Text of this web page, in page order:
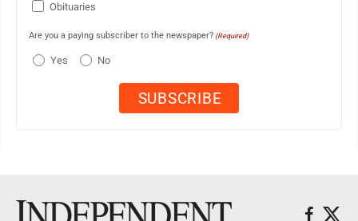
Obituaries
Are you a paying subscriber to the newspaper? (Required)
Yes No